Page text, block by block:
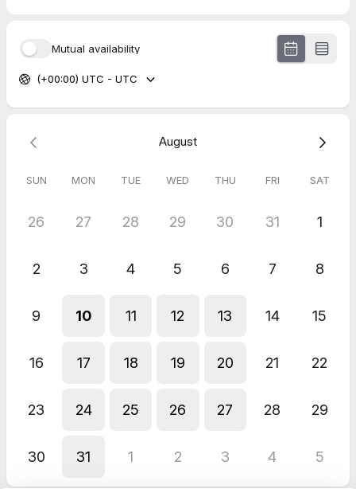
Mutual availability
(+00:00) UTC - UTC
August
SUN MON TUE WED THU FRI SAT
26 27 28 29 30 31 1
2 3 4 5 6 7 8
9 10 11 12 13 14 15
16 17 18 19 20 21 22
23 24 25 26 27 28 29
30 31 1 2 3 4 5